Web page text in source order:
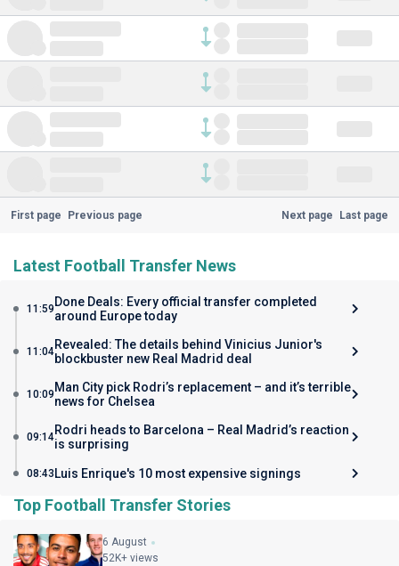
First page Previous page Next page Last page
Latest Football Transfer News
11:59 Done Deals: Every official transfer completed
around Europe today
11:04Revealed: The details behind Vinicius Junior's
blockbuster new Real Madrid deal
10:09 Man City pick Rodri’s replacement – and it’s terrible
news for Chelsea
09:14Rodri heads to Barcelona – Real Madrid’s reaction
is surprising
08:43 Luis Enrique's 10 most expensive signings
Top Football Transfer Stories
6 August
52K+ views